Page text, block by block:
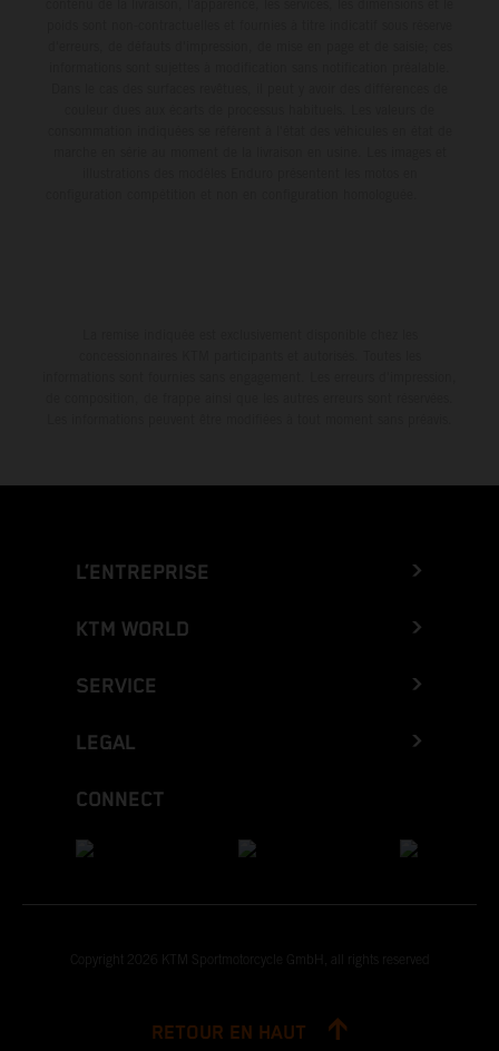
L’ENTREPRISE
KTM WORLD
SERVICE
LEGAL
CONNECT
Copyright 2026 KTM Sportmotorcycle GmbH, all rights reserved
RETOUR EN HAUT